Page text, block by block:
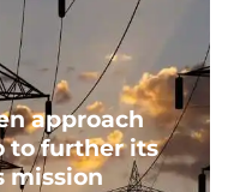
approach
to further its
mission